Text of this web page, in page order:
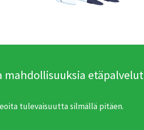
mahdollisuuksia etäpalvelut
tulevaisuutta silmällä pitäen.